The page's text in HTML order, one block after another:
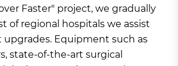
Faster" project, we gradually
of regional hospitals we assist
Equipment such as
state-of-the-art surgical